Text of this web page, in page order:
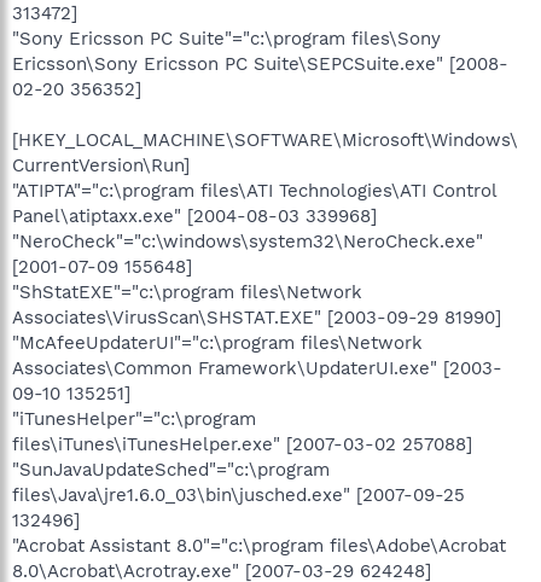
313472]
"Sony Ericsson PC Suite"="c:\program files\Sony
Ericsson\Sony Ericsson PC Suite\SEPCSuite.exe" [2008-
02-20 356352]
[HKEY_LOCAL_MACHINE\SOFTWARE\Microsoft\Windows\
CurrentVersion\Run]
"ATIPTA"="c:\program files\ATI Technologies\ATI Control
Panel\atiptaxx.exe" [2004-08-03 339968]
"NeroCheck"="c:\windows\system32\NeroCheck.exe"
[2001-07-09 155648]
"ShStatEXE"="c:\program files\Network
Associates\VirusScan\SHSTAT.EXE" [2003-09-29 81990]
"McAfeeUpdaterUI"="c:\program files\Network
Associates\Common Framework\UpdaterUI.exe" [2003-
09-10 135251]
"iTunesHelper"="c:\program
files\iTunes\iTunesHelper.exe" [2007-03-02 257088]
"SunJavaUpdateSched"="c:\program
files\Java\jre1.6.0_03\bin\jusched.exe" [2007-09-25
132496]
"Acrobat Assistant 8.0"="c:\program files\Adobe\Acrobat
8.0\Acrobat\Acrotray.exe" [2007-03-29 624248]